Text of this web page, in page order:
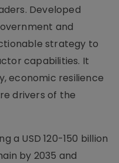
Developed
and
strategy to
capabilities. It
economic resilience
drivers of the
a USD 120-150 billion
by 2035 and